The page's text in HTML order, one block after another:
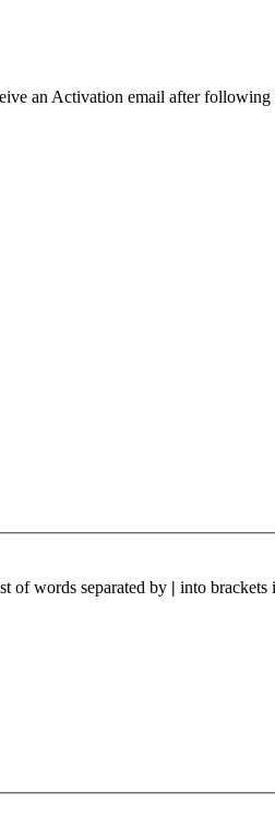
an Activation email after
of words separated by | into brackets